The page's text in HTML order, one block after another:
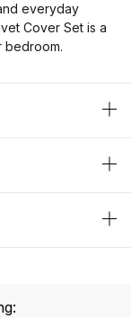
everyday
Cover Set is a
bedroom.